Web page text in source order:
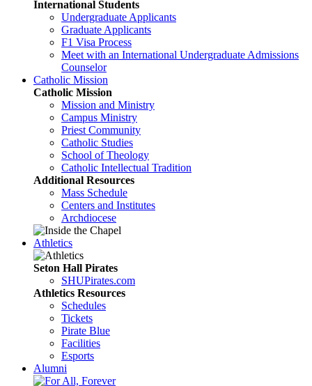
International Students
Undergraduate Applicants
Graduate Applicants
F1 Visa Process
Meet with an International Undergraduate Admissions
Counselor
Catholic Mission
Catholic Mission
Mission and Ministry
Campus Ministry
Priest Community
Catholic Studies
School of Theology
Catholic Intellectual Tradition
Additional Resources
Mass Schedule
Centers and Institutes
Archdiocese
Athletics
Seton Hall Pirates
SHUPirates.com
Athletics Resources
Schedules
Tickets
Pirate Blue
Facilities
Esports
Alumni